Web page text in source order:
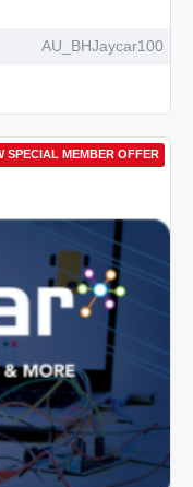
AU_BHJaycar100
SPECIAL MEMBER OFFER